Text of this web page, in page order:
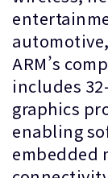
ARM’s
includes
graphics
enabling
embedded